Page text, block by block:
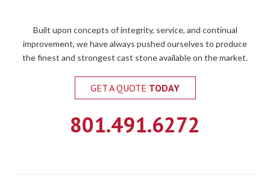
Built upon concepts of integrity, service, and continual
improvement, we have always pushed ourselves to produce
the finest and strongest cast stone available on the market.
GET A QUOTE TODAY
801.491.6272